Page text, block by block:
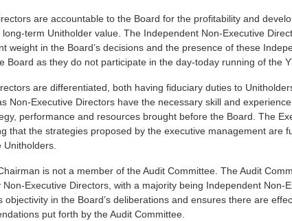
are accountable to the Board for the profitability and
term Unitholder value. The Independent Non-Executive
weight in the Board’s decisions and the presence of these
Board as they do not participate in the day-today running of the
are differentiated, both having fiduciary duties to
Non-Executive Directors have the necessary skill and
performance and resources brought before the Board. The
that the strategies proposed by the executive management are
Unitholders.
is not a member of the Audit Committee. The Audit
Executive Directors, with a majority being Independent Non-
in the Board’s deliberations and ensures there are
put forth by the Audit Committee.